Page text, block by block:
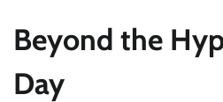
Beyond the
Day